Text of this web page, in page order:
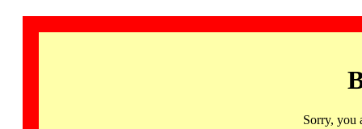
Sorry, you